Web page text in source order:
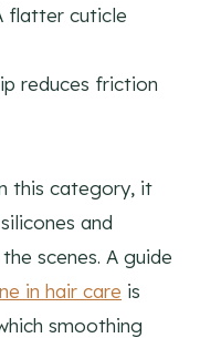
flatter cuticle
reduces friction
this category, it
and
scenes. A guide
in hair care is
smoothing